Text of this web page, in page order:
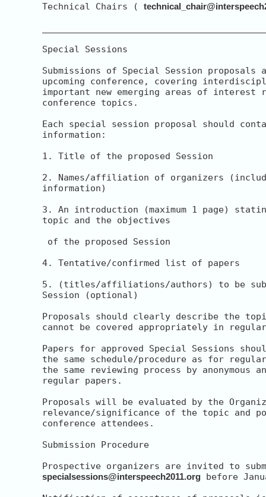
Technical Chairs (
Special Sessions
Submissions of Special Session proposals
upcoming conference, covering
important new emerging areas of interest
conference topics.
Each special session proposal should
information:
1. Title of the proposed Session
2. Names/affiliation of organizers
information)
3. An introduction (maximum 1 page)
topic and the objectives
of the proposed Session
4. Tentative/confirmed list of papers
5. (titles/affiliations/authors) to be
Session (optional)
Proposals should clearly describe the
cannot be covered appropriately in
Papers for approved Special Sessions
the same schedule/procedure as for
the same reviewing process by anonymous
regular papers.
Proposals will be evaluated by the
relevance/significance of the topic and
conference attendees.
Submission Procedure
specialsessions@interspeech2011.org before